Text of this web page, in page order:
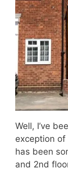
Well, I’ve
exception
has been
and 2nd